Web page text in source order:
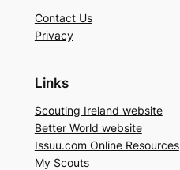
Contact Us
Privacy
Links
Scouting Ireland website
Better World website
Issuu.com Online Resources
My Scouts